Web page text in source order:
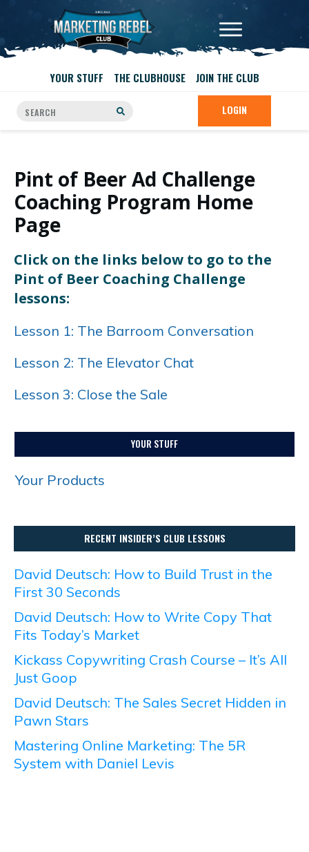
YOUR STUFF THE CLUBHOUSE JOIN THE CLUB
LOGIN
Pint of Beer Ad Challenge
Coaching Program Home
Page
Click on the links below to go to the
Pint of Beer Coaching Challenge
lessons:
Lesson 1: The Barroom Conversation
Lesson 2: The Elevator Chat
Lesson 3: Close the Sale
YOUR STUFF
Your Products
RECENT INSIDER’S CLUB LESSONS
David Deutsch: How to Build Trust in the
First 30 Seconds
David Deutsch: How to Write Copy That
Fits Today’s Market
Kickass Copywriting Crash Course – It’s All
Just Goop
David Deutsch: The Sales Secret Hidden in
Pawn Stars
Mastering Online Marketing: The 5R
System with Daniel Levis